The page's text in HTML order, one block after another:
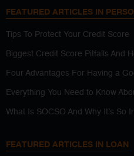
FEATURED ARTICLES IN
Tips To Protect Your Credit Score
Biggest Credit Score Pitfalls And
Four Advantages For Having a
Everything You Need to Know
What Is SOCSO And Why It’s So
FEATURED ARTICLES IN LOAN